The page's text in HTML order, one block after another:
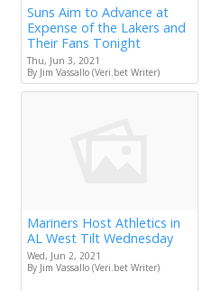
Suns Aim to Advance at
Expense of the Lakers and
Their Fans Tonight
Thu, Jun 3, 2021
By Jim Vassallo (Veri.bet Writer)
Mariners Host Athletics in
AL West Tilt Wednesday
Wed, Jun 2, 2021
By Jim Vassallo (Veri.bet Writer)